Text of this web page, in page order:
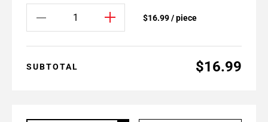
$16.99 / piece
SUBTOTAL $16.99